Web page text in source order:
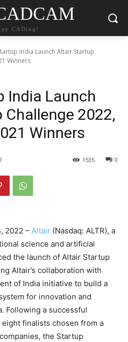
CADing!
India Launch Altair Startup
Winners
India Launch
2022,
Winners
0
1535
2022 – Altair (Nasdaq: ALTR), a
science and artificial
the launch of Altair Startup
Altair’s collaboration with
of India initiative to build a
for innovation and
Following a successful
finalists chosen from a
the Startup